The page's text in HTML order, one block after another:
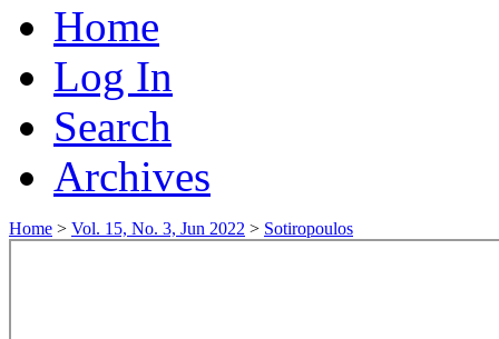
Home
Log In
Search
Archives
Home > Vol. 15, No. 3, Jun 2022 > Sotiropoulos